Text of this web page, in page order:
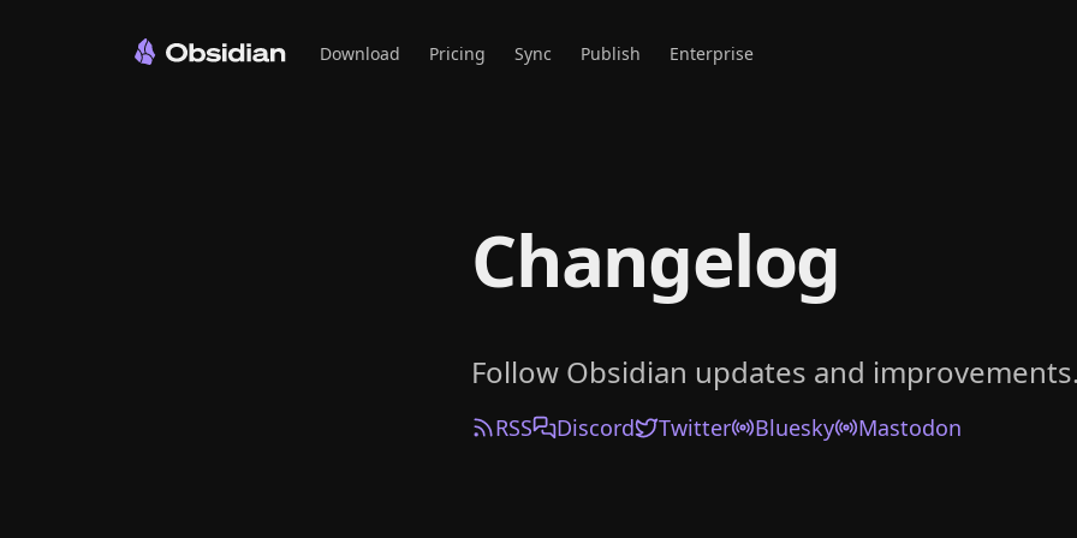
Download Pricing Sync Publish Enterprise
Changelog
Follow Obsidian updates and improvements.
RSS Discord Twitter Bluesky Mastodon